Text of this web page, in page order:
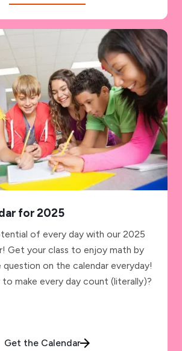
for 2025
of every day with our 2025
Get your class to enjoy math by
question on the calendar everyday!
make every day count (literally)?
Get the Calendar